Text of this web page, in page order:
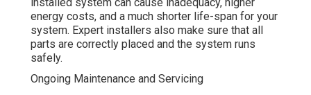
energy costs, and a much shorter life-span for your
system. Expert installers also make sure that all
parts are correctly placed and the system runs
safely.
Ongoing Maintenance and Servicing